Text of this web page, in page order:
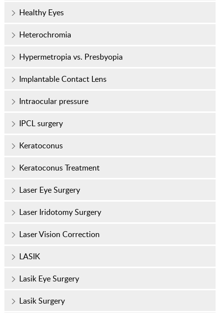
Healthy Eyes
Heterochromia
Hypermetropia vs. Presbyopia
Implantable Contact Lens
Intraocular pressure
IPCL surgery
Keratoconus
Keratoconus Treatment
Laser Eye Surgery
Laser Iridotomy Surgery
Laser Vision Correction
LASIK
Lasik Eye Surgery
Lasik Surgery